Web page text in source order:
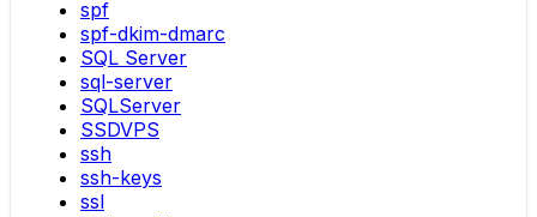
spf
spf-dkim-dmarc
SQL Server
sql-server
SQLServer
SSDVPS
ssh
ssh-keys
ssl